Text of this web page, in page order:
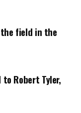
field in the
to Robert Tyler,